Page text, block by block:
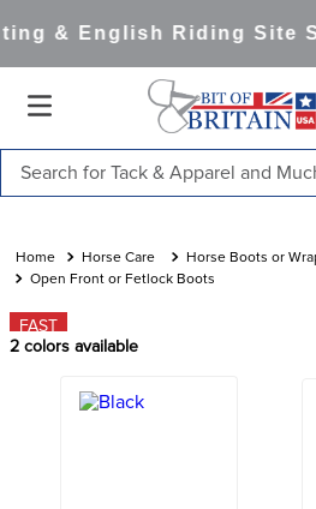
& English Riding Site
Horse Care
Horse Boots or
Open Front or Fetlock Boots
FAST
2 colors available
1.
saddle pad
3.
helmets